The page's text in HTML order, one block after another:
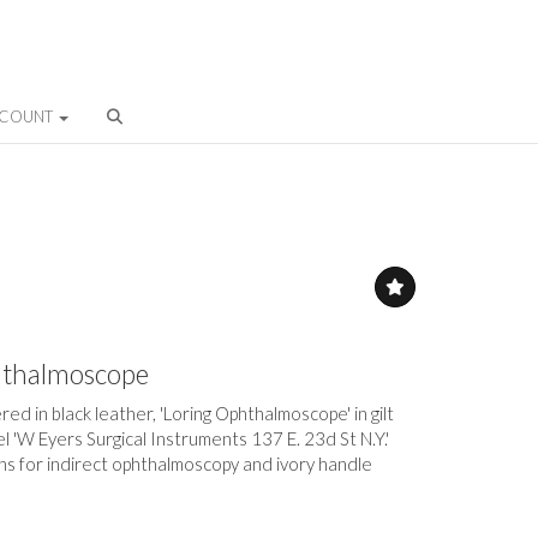
in black leather, 'Loring Ophthalmoscope' in gilt
Eyers Surgical Instruments 137 E. 23d St N.Y.'
for indirect ophthalmoscopy and ivory handle